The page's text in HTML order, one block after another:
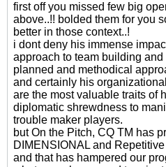
first off you missed few big
above..!! bolded them for you
better in those context..!
i dont deny his immense
approach to team building and
planned and methodical
and certainly his
are the most valuable traits of
diplomatic shrewdness to
trouble maker players.
but On the Pitch, CQ TM has
DIMENSIONAL and
and that has hampered our